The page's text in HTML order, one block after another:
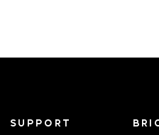
SUPPORT